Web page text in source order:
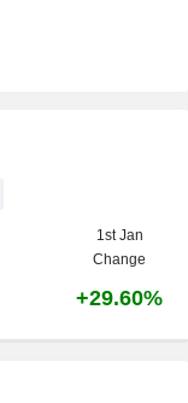
1st Jan
Change
+29.60%